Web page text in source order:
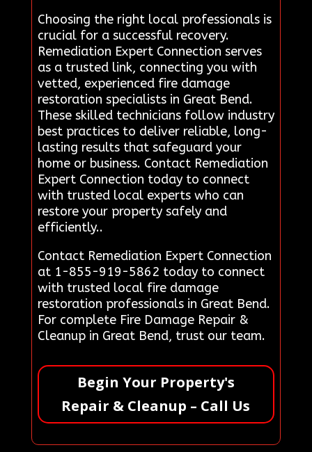
Choosing the right local professionals is
crucial for a successful recovery.
Remediation Expert Connection serves
as a trusted link, connecting you with
vetted, experienced fire damage
restoration specialists in Great Bend.
These skilled technicians follow industry
best practices to deliver reliable, long-
lasting results that safeguard your
home or business. Contact Remediation
Expert Connection today to connect
with trusted local experts who can
restore your property safely and
efficiently..
Contact Remediation Expert Connection
at 1-855-919-5862 today to connect
with trusted local fire damage
restoration professionals in Great Bend.
For complete Fire Damage Repair &
Cleanup in Great Bend, trust our team.
Begin Your Property's
Repair & Cleanup – Call Us